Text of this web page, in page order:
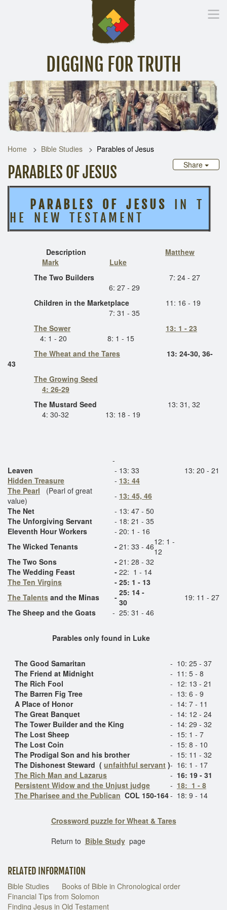
DIGGING FOR TRUTH
Home Inspirational Messages Digging Deeper Library
Home Bible Studies
Parables of Jesus
Share
PARABLES OF JESUS
P A R A B L E S O F J E S U SI N T
H E N E W T E S T A M E N T
Description Matthew
Mark
Luke
The Two Builders 7: 24 - 27
6: 27 - 29
Children in the Marketplace 11: 16 - 19
7: 31 - 35
The Sower
13: 1 - 23
4: 1 - 20 8: 1 - 15
The Wheat and the Tares 13: 24-30, 36-
43
The Growing Seed
4: 26-29
The Mustard Seed 13: 31, 32
4: 30-32 13: 18 - 19
-
Leaven
- 13: 33
13: 20 - 21
Hidden Treasure
- 13: 44
The Pearl
(Pearl of great
value)
- 13: 45, 46
The Net
- 13: 47 - 50
The Unforgiving Servant
- 18: 21 - 35
Eleventh Hour Workers
- 20: 1 - 16
The Wicked Tenants
- 21: 33 - 4612: 1 -
12
The Two Sons
- 21: 28 - 32
The Wedding Feast
- 22: 1 - 14
The Ten Virgins
- 25: 1 - 13
The Talents and the Minas - 25: 14 -
30
19: 11 - 27
The Sheep and the Goats
- 25: 31 - 46
Parables only found in Luke
The Good Samaritan - 10: 25 - 37
The Friend at Midnight
- 11: 5 - 8
The Rich Fool
- 12: 13 - 21
The Barren Fig Tree
- 13: 6 - 9
A Place of Honor
- 14: 7 - 11
The Great Banquet
- 14: 12 - 24
The Tower Builder and the King
- 14: 29 - 32
The Lost Sheep
- 15: 1 - 7
The Lost Coin
- 15: 8 - 10
The Prodigal Son and his brother
- 15: 11 - 32
The Dishonest Steward ( unfaithful servant )- 16: 1 - 17
The Rich Man and Lazarus
- 16: 19 - 31
Persistent Widow and the Unjust judge
- 18: 1 - 8
The Pharisee and the Publican COL 150-164- 18: 9 - 14
Crossword puzzle for Wheat & Tares
Return to Bible Studypage
RELATED INFORMATION
Bible Studies
Books of Bible in Chronological order
Financial Tips from Solomon
Finding Jesus in Old Testament